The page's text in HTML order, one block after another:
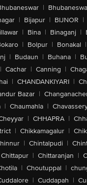
|
| Bijapur | BIJNOR |
| Bina | Binaganj |
| Bolpur | Bonakal |
| Budaun | Buhana |
| Cachar | Canning |
| CHANDANKIYARI |
Bazar |
| Chaumahla |
| CHHAPRA |
| Chikkamagalur |
| Chintalpudi |
Chittapur | Chittaranjan |
| Choutuppal |
| Cuddapah |